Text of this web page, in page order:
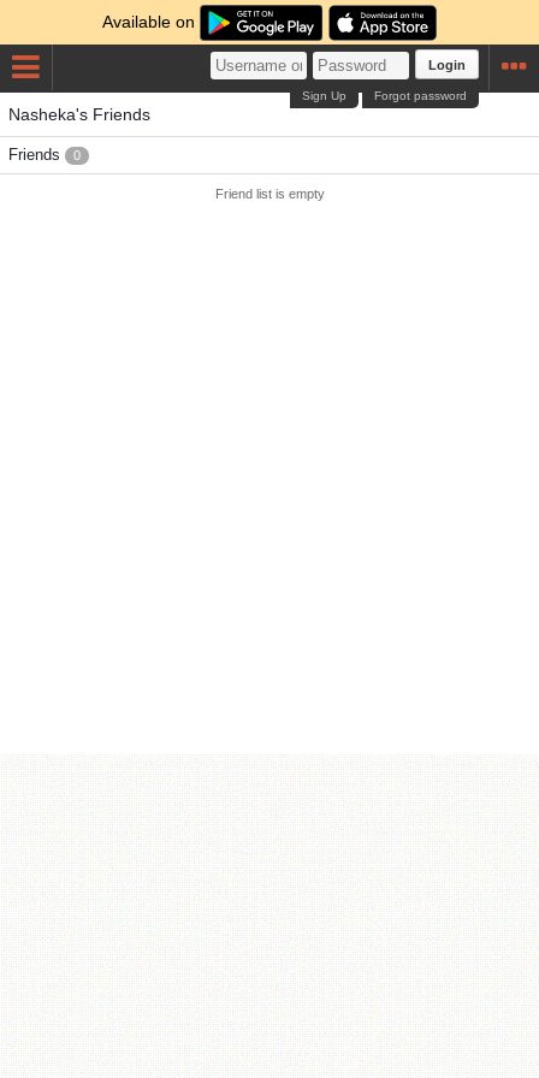
Available on
Login
Forgot password
Sign Up
Nasheka's Friends
Friends 0
Friend list is empty